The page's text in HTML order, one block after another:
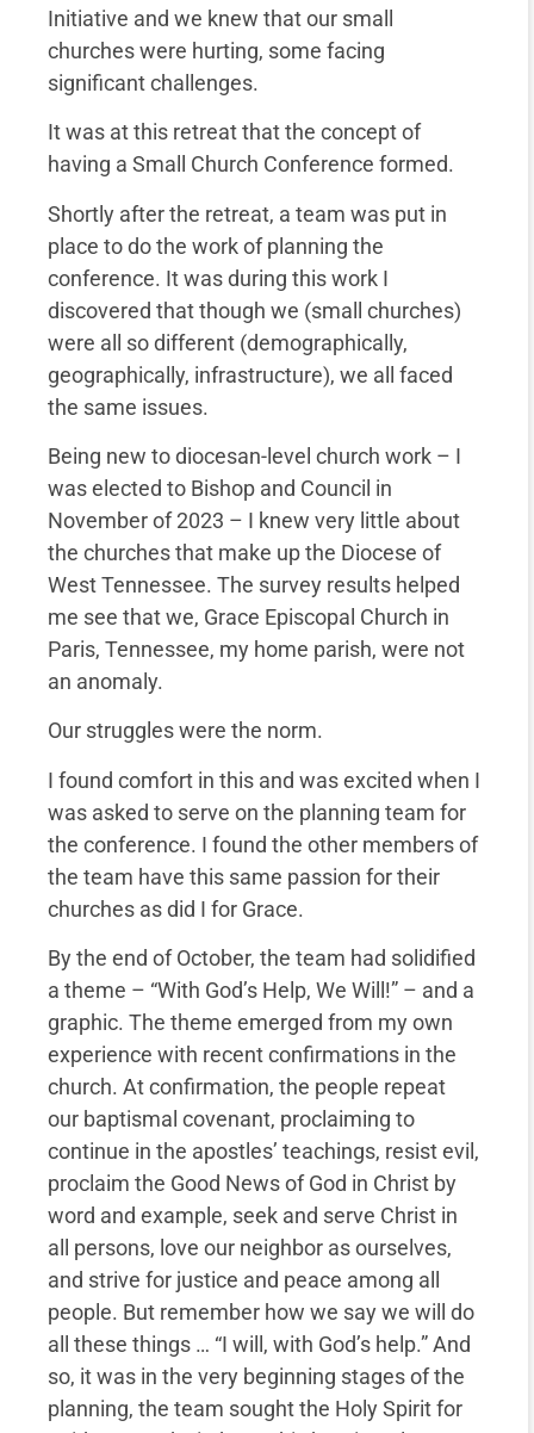
Initiative and we knew that our small
churches were hurting, some facing
significant challenges.
It was at this retreat that the concept of
having a Small Church Conference formed.
Shortly after the retreat, a team was put in
place to do the work of planning the
conference. It was during this work I
discovered that though we (small churches)
were all so different (demographically,
geographically, infrastructure), we all faced
the same issues.
Being new to diocesan-level church work – I
was elected to Bishop and Council in
November of 2023 – I knew very little about
the churches that make up the Diocese of
West Tennessee. The survey results helped
me see that we, Grace Episcopal Church in
Paris, Tennessee, my home parish, were not
an anomaly.
Our struggles were the norm.
I found comfort in this and was excited when I
was asked to serve on the planning team for
the conference. I found the other members of
the team have this same passion for their
churches as did I for Grace.
By the end of October, the team had solidified
a theme – “With God’s Help, We Will!” – and a
graphic. The theme emerged from my own
experience with recent confirmations in the
church. At confirmation, the people repeat
our baptismal covenant, proclaiming to
continue in the apostles’ teachings, resist evil,
proclaim the Good News of God in Christ by
word and example, seek and serve Christ in
all persons, love our neighbor as ourselves,
and strive for justice and peace among all
people. But remember how we say we will do
all these things … “I will, with God’s help.” And
so, it was in the very beginning stages of the
planning, the team sought the Holy Spirit for